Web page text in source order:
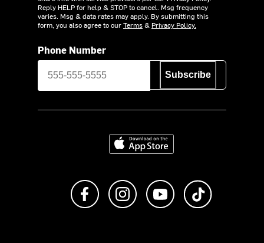
Reply HELP for help & STOP to cancel. Msg frequency
varies. Msg & data rates may apply. By submitting this
form, you also agree to ourTerms& Privacy Policy.
Phone Number
Subscribe
Download on the App Store
Like us on FacebookFollow us on Instagram
Subscribe to us on